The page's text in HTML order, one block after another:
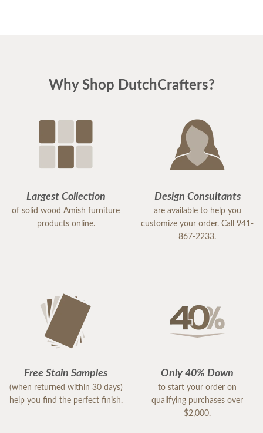
Why Shop DutchCrafters?
Largest Collection
of solid wood Amish furniture
products online.
Design Consultants
are available to help you
customize your order. Call 941-
867-2233.
Free Stain Samples
(when returned within 30 days)
help you find the perfect finish.
Only 40% Down
to start your order on
qualifying purchases over
$2,000.